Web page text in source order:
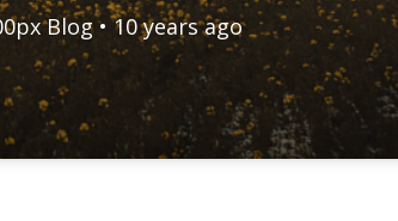
Blog • 10 years ago